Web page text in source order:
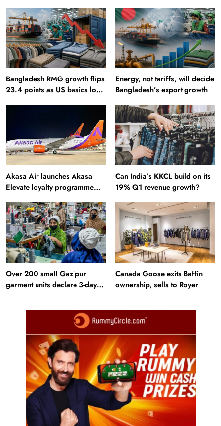
Bangladesh RMG growth flips
23.4 points as US basics lose
Energy, not tariffs, will decide
Bangladesh’s export growth
Akasa Air launches Akasa
Elevate loyalty programme
Can India’s KKCL build on its
19% Q1 revenue growth?
Over 200 small Gazipur
garment units declare 3-day
Canada Goose exits Baffin
ownership, sells to Royer